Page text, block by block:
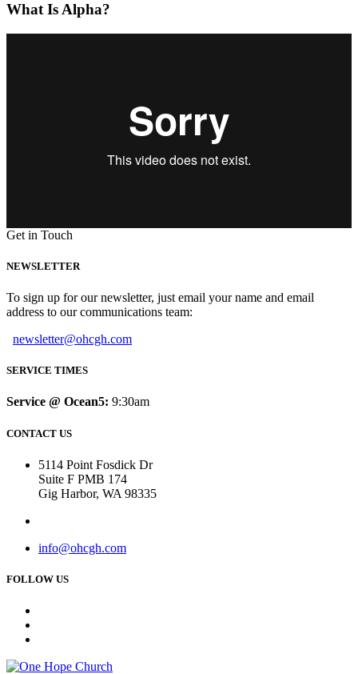
What Is Alpha?
Get in Touch
NEWSLETTER
To sign up for our newsletter, just email your name and email
address to our communications team:
newsletter@ohcgh.com
SERVICE TIMES
Service @ Ocean5: 9:30am
CONTACT US
5114 Point Fosdick Dr
Suite F PMB 174
Gig Harbor, WA 98335
info@ohcgh.com
FOLLOW US